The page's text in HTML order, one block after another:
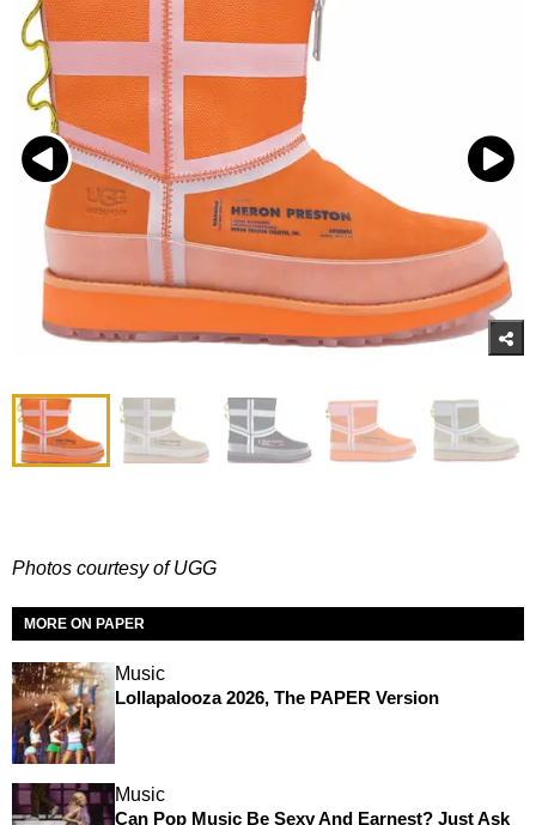
Photos courtesy of UGG
MORE ON PAPER
Music
Lollapalooza 2026, The PAPER Version
Music
Can Pop Music Be Sexy And Earnest? Just Ask